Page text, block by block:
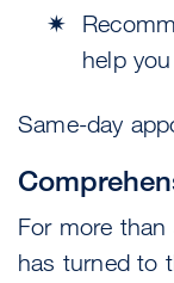
help
Same-day
For more
has turned to